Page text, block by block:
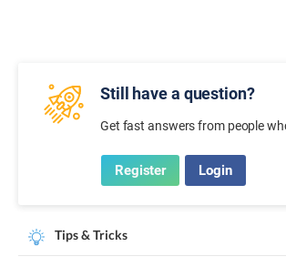
Still have a question?
Get fast answers from people
Register Login
Tips & Tricks